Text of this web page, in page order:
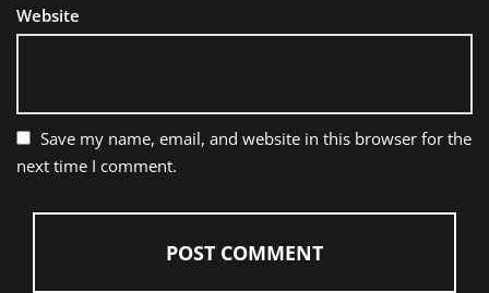
Website
Save my name, email, and website in this browser for the
next time I comment.